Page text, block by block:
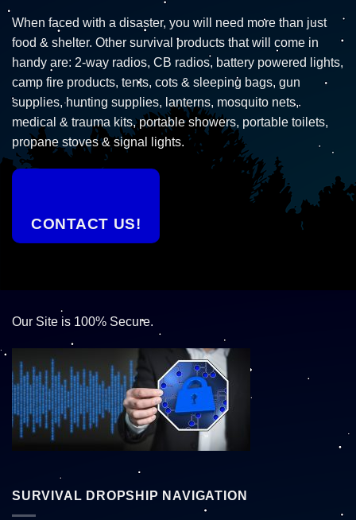
When faced with a disaster, you will need more than just
food & shelter. Other survival products that will come in
handy are: 2-way radios, CB radios, battery powered lights,
camp fire products, tents, cots & sleeping bags, gun
supplies, hunting supplies, lanterns, mosquito nets,
medical & trauma kits, portable showers, portable toilets,
propane stoves & signal lights.
CONTACT US!
Our Site is 100% Secure.
SURVIVAL DROPSHIP NAVIGATION